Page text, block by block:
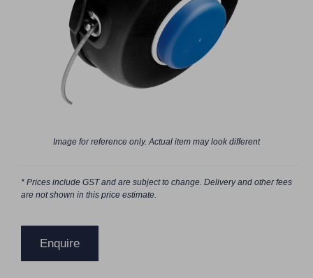
Image for reference only. Actual item may look different
* Prices include GST and are subject to change. Delivery and other fees
are not shown in this price estimate.
Enquire